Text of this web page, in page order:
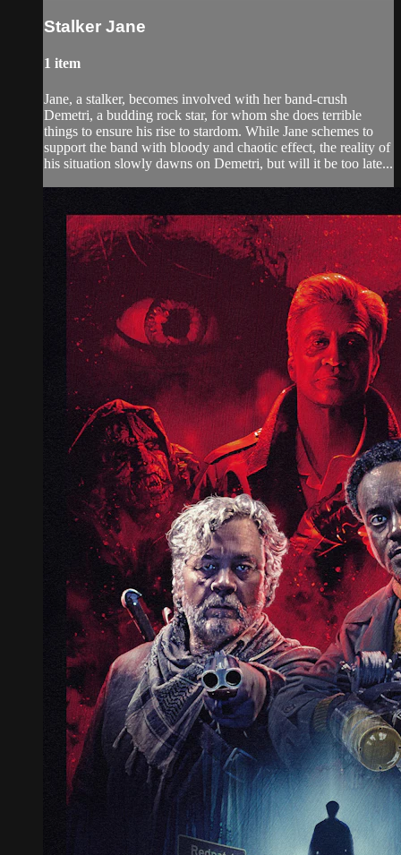
Stalker Jane
1 item
Jane, a stalker, becomes involved with her band-crush
Demetri, a budding rock star, for whom she does terrible
things to ensure his rise to stardom. While Jane schemes to
support the band with bloody and chaotic effect, the reality of
his situation slowly dawns on Demetri, but will it be too late...